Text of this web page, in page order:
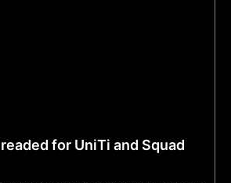
for UniTi and Squad